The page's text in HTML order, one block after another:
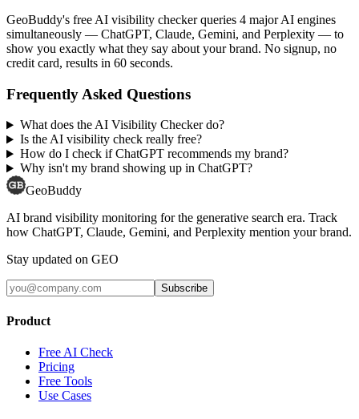
GeoBuddy's free AI visibility checker queries 4 major AI engines
simultaneously — ChatGPT, Claude, Gemini, and Perplexity — to
show you exactly what they say about your brand. No signup, no
credit card, results in 60 seconds.
Frequently Asked Questions
What does the AI Visibility Checker do?
Is the AI visibility check really free?
How do I check if ChatGPT recommends my brand?
Why isn't my brand showing up in ChatGPT?
GeoBuddy
AI brand visibility monitoring for the generative search era. Track
how ChatGPT, Claude, Gemini, and Perplexity mention your brand.
Stay updated on GEO
Subscribe
Product
Free AI Check
Pricing
Free Tools
Use Cases